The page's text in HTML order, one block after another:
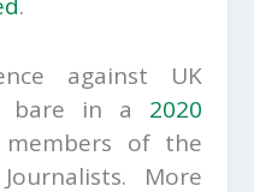
against UK
bare in a
2020
of the
More